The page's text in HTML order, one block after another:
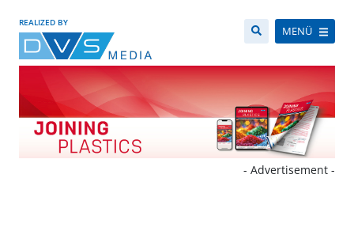
REALIZED BY
MENÜ
- Advertisement -